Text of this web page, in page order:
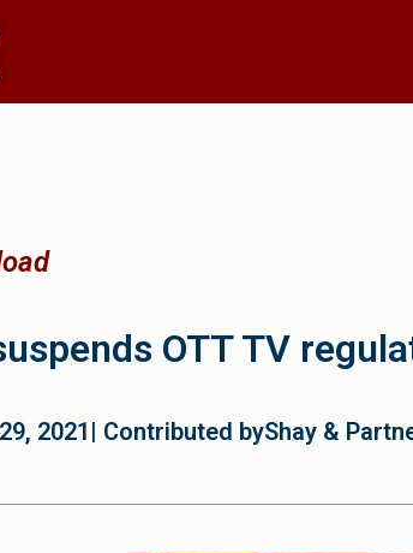
OTT TV
2021 | Contributed byShay &